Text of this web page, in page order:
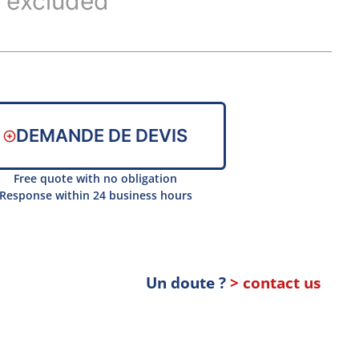
DEMANDE DE DEVIS
Free quote with no obligation
Response within 24 business hours
Un doute ?> contact us